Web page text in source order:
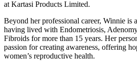
at Kartasi Products Limited.
Beyond her professional career, Winnie is
having lived with Endometriosis,
Fibroids for more than 15 years. Her
passion for creating awareness, offering
women’s reproductive health.